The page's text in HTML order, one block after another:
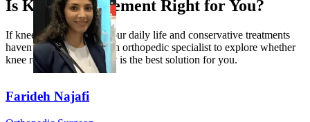
Is Knee Replacement Right for You?
If knee pain is limiting your daily life and conservative treatments
haven’t helped, consult an orthopedic specialist to explore whether
knee replacement surgery is the best solution for you.
Farideh Najafi